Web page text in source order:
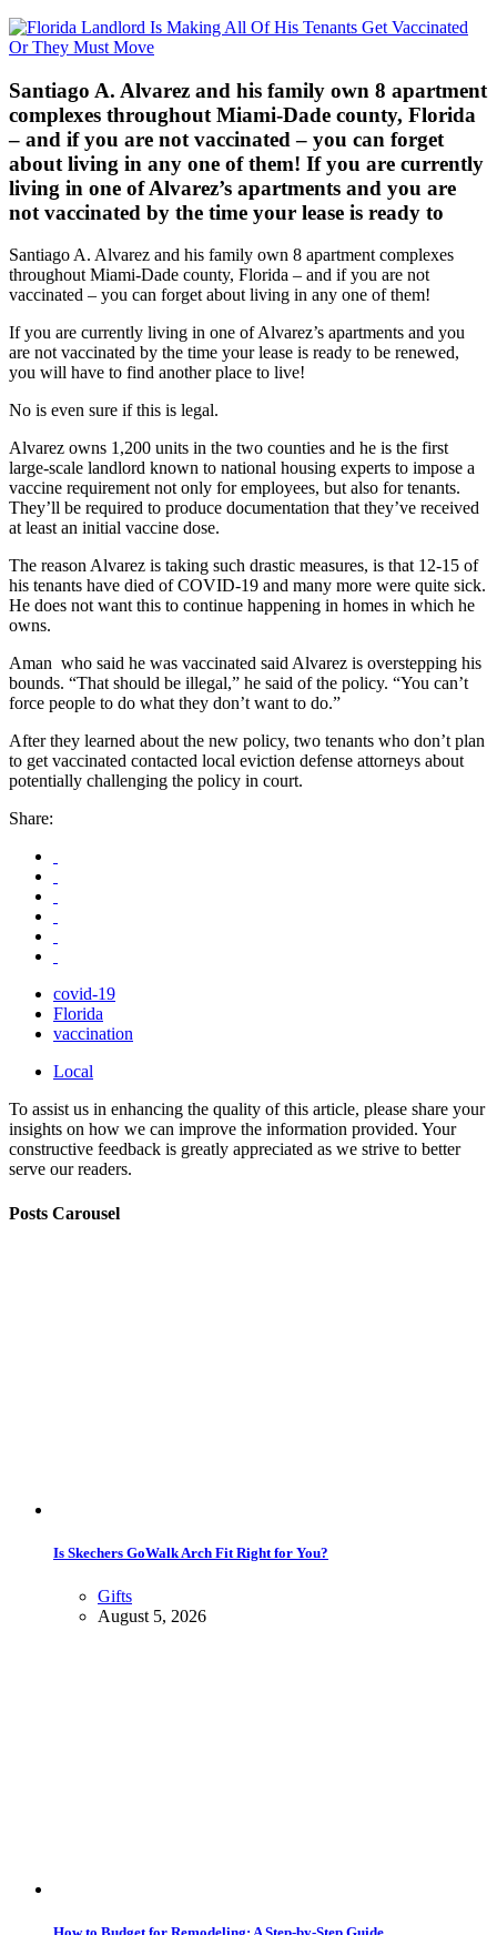
Santiago A. Alvarez and his family own 8 apartment
complexes throughout Miami-Dade county, Florida
– and if you are not vaccinated – you can forget
about living in any one of them! If you are currently
living in one of Alvarez’s apartments and you are
not vaccinated by the time your lease is ready to
Santiago A. Alvarez and his family own 8 apartment complexes
throughout Miami-Dade county, Florida – and if you are not
vaccinated – you can forget about living in any one of them!
If you are currently living in one of Alvarez’s apartments and you
are not vaccinated by the time your lease is ready to be renewed,
you will have to find another place to live!
No is even sure if this is legal.
Alvarez owns 1,200 units in the two counties and he is the first
large-scale landlord known to national housing experts to impose a
vaccine requirement not only for employees, but also for tenants.
They’ll be required to produce documentation that they’ve received
at least an initial vaccine dose.
The reason Alvarez is taking such drastic measures, is that 12-15 of
his tenants have died of COVID-19 and many more were quite sick.
He does not want this to continue happening in homes in which he
owns.
Aman who said he was vaccinated said Alvarez is overstepping his
bounds. “That should be illegal,” he said of the policy. “You can’t
force people to do what they don’t want to do.”
After they learned about the new policy, two tenants who don’t plan
to get vaccinated contacted local eviction defense attorneys about
potentially challenging the policy in court.
Share:
covid-19
Florida
vaccination
Local
To assist us in enhancing the quality of this article, please share your
insights on how we can improve the information provided. Your
constructive feedback is greatly appreciated as we strive to better
serve our readers.
Posts Carousel
Is Skechers GoWalk Arch Fit Right for You?
Gifts
August 5, 2026